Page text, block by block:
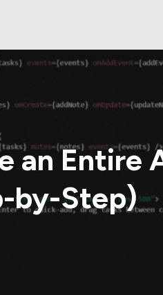
an Entire
by-Step)